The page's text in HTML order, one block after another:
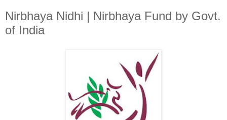
Nirbhaya Nidhi | Nirbhaya Fund by Govt.
of India